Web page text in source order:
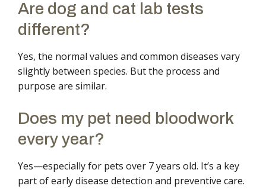
Are dog and cat lab tests
different?
Yes, the normal values and common diseases vary
slightly between species. But the process and
purpose are similar.
Does my pet need bloodwork
every year?
Yes—especially for pets over 7 years old. It’s a key
part of early disease detection and preventive care.